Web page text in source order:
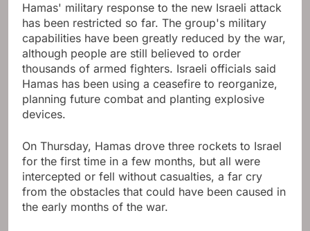
Hamas' military response to the new Israeli attack
has been restricted so far. The group's military
capabilities have been greatly reduced by the war,
although people are still believed to order
thousands of armed fighters. Israeli officials said
Hamas has been using a ceasefire to reorganize,
planning future combat and planting explosive
devices.
On Thursday, Hamas drove three rockets to Israel
for the first time in a few months, but all were
intercepted or fell without casualties, a far cry
from the obstacles that could have been caused in
the early months of the war.